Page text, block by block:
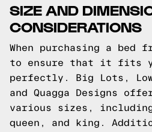
SIZE AND
CONSIDERATIONS
When purchasing a
to ensure that it fits
perfectly. Big Lots,
and Quagga Designs
various sizes,
queen, and king.